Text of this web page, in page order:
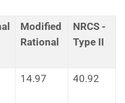
Modified
Rational
NRCS -
Type II
14.97 40.92